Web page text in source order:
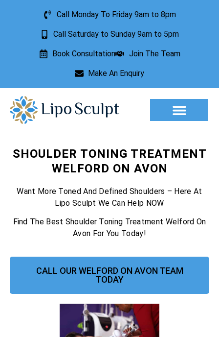
Call Monday To Friday 9am to 8pm
Call Saturday to Sunday 9am to 5pm
Book Consultation Join The Team
Make An Enquiry
SHOULDER TONING TREATMENT
WELFORD ON AVON
Want More Toned And Defined Shoulders – Here At
Lipo Sculpt We Can Help NOW
Find The Best Shoulder Toning Treatment Welford On
Avon For You Today!
CALL OUR WELFORD ON AVON TEAM
TODAY